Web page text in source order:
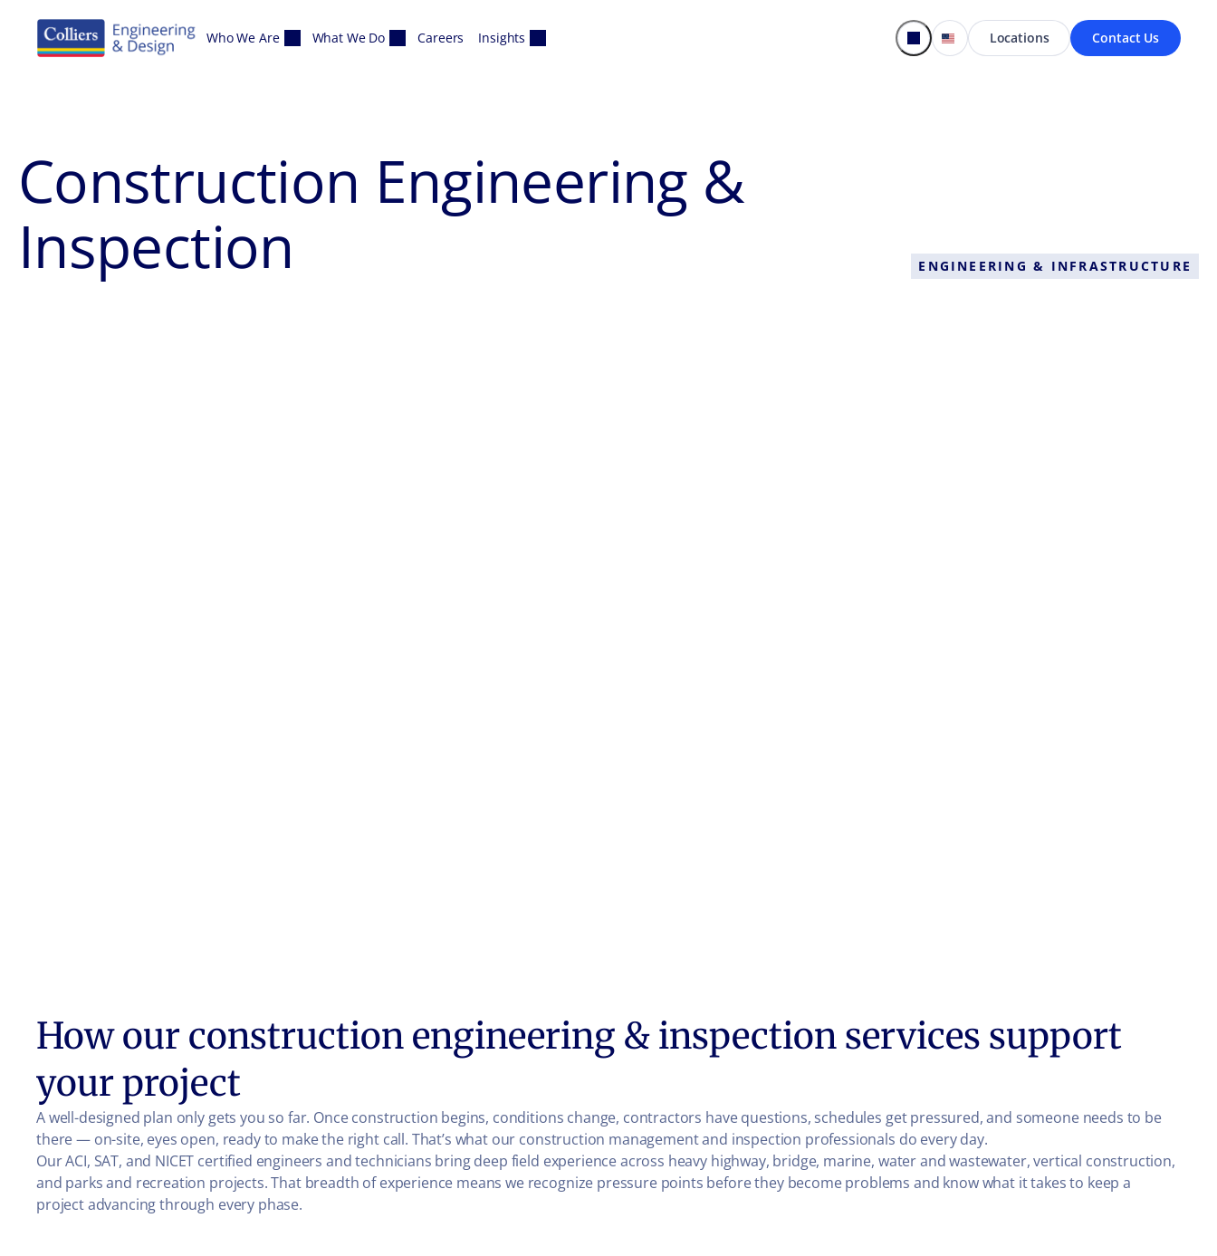
Who We Are What We Do Careers Insights Locations Contact Us
Construction Engineering &
Inspection
ENGINEERING & INFRASTRUCTURE
How our construction engineering & inspection services support
your project
A well-designed plan only gets you so far. Once construction begins, conditions change, contractors have questions, schedules get pressured, and someone needs to be
there — on-site, eyes open, ready to make the right call. That’s what our construction management and inspection professionals do every day.
Our ACI, SAT, and NICET certified engineers and technicians bring deep field experience across heavy highway, bridge, marine, water and wastewater, vertical construction,
and parks and recreation projects. That breadth of experience means we recognize pressure points before they become problems and know what it takes to keep a
project advancing through every phase.